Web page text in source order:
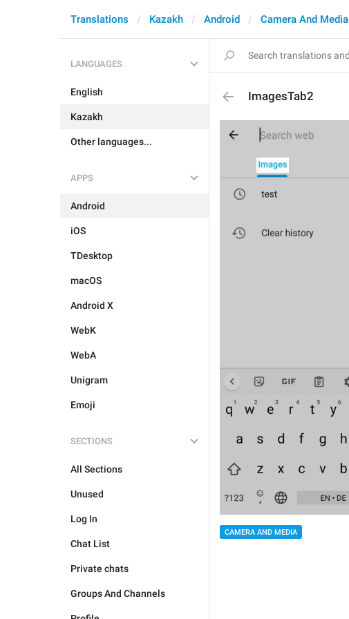
Translations Kazakh Android Camera And Media
LANGUAGES
English
Kazakh
Other languages...
APPS
Android
iOS
TDesktop
macOS
Android X
WebK
WebA
Unigram
Emoji
SECTIONS
All Sections
Unused
Log In
Chat List
Private chats
Groups And Channels
ImagesTab2
CAMERA AND MEDIA